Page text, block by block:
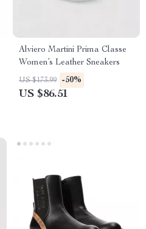
Alviero Martini Prima Classe
Women’s Leather Sneakers
US $173.99 -50%
US $86.51